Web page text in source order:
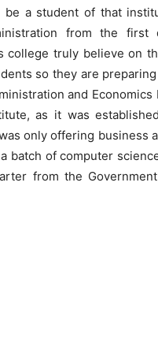
a student of that
from the
college truly believe on
so they are
and Economics
as it was
only offering business
batch of computer
from the